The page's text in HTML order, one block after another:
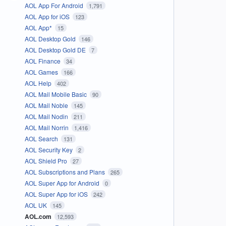
AOL App For Android 1,791
AOL App for iOS 123
AOL App* 15
AOL Desktop Gold 146
AOL Desktop Gold DE 7
AOL Finance 34
AOL Games 166
AOL Help 402
AOL Mail Mobile Basic 90
AOL Mail Noble 145
AOL Mail Nodin 211
AOL Mail Norrin 1,416
AOL Search 131
AOL Security Key 2
AOL Shield Pro 27
AOL Subscriptions and Plans 265
AOL Super App for Android 0
AOL Super App for iOS 242
AOL UK 145
AOL.com 12,593